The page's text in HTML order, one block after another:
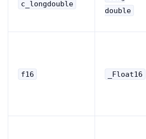
c_longdouble
double
f16 _Float16